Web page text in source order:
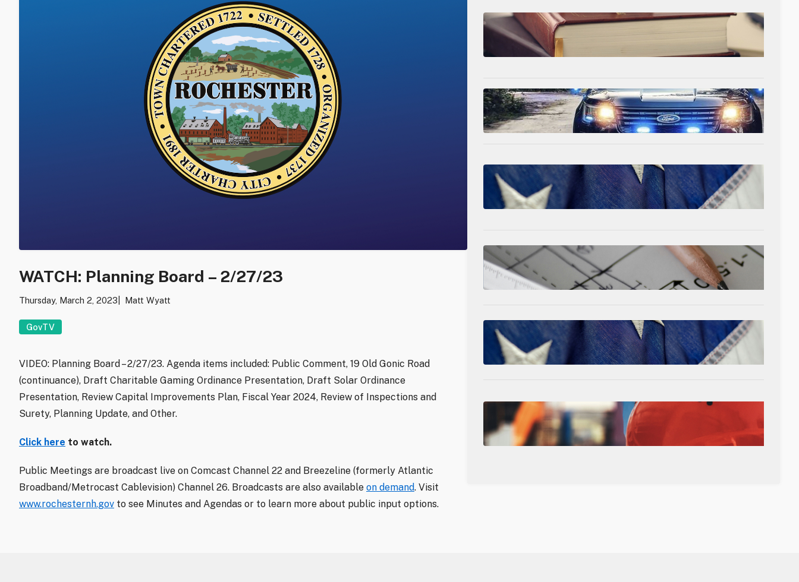
WATCH: Planning Board – 2/27/23
Thursday, March 2, 2023 Matt Wyatt
GovTV
VIDEO: Planning Board – 2/27/23. Agenda items included: Public Comment, 19 Old Gonic Road
(continuance), Draft Charitable Gaming Ordinance Presentation, Draft Solar Ordinance
Presentation, Review Capital Improvements Plan, Fiscal Year 2024, Review of Inspections and
Surety, Planning Update, and Other.
Click here to watch.
Public Meetings are broadcast live on Comcast Channel 22 and Breezeline (formerly Atlantic
Broadband/Metrocast Cablevision) Channel 26. Broadcasts are also available on demand. Visit
www.rochesternh.gov to see Minutes and Agendas or to learn more about public input options.